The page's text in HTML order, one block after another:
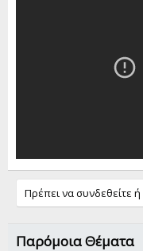
Πρέπει να συνδεθείτε
Παρόμοια Θέματα